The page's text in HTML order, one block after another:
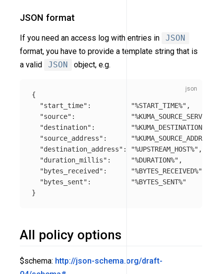
JSON format
If you need an access log with entries in
JSON
format, you have to provide a template string that is
a valid
JSON object, e.g.
{
"start_time" : "%START_TIME%" ,
"source" :
"%KUMA_SOURCE_SERVICE%"
"destination" :
"source_address" :
"destination_address" : "%UPSTREAM_HOST%" ,
"duration_millis" : "%DURATION%" ,
"bytes_received" : "%BYTES_RECEIVED%"
"bytes_sent" :
"%BYTES_SENT%"
}
All policy options
$schema: http://json-schema.org/draft-